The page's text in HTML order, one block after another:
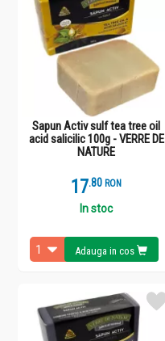
Sapun Activ sulf tea tree oil
acid salicilic 100g - VERRE DE
NATURE
17.8 RON
In stoc
Adauga in cos